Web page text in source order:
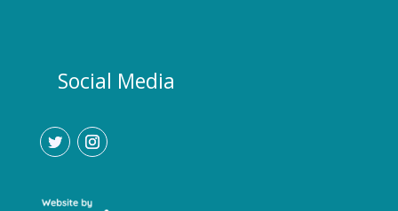
Social Media